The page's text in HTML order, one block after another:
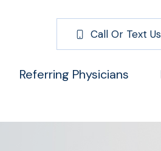
Call Or Text
Referring Physicians